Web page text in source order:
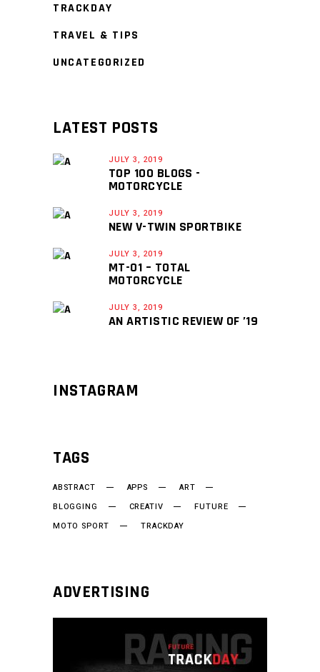
TRACKDAY
TRAVEL & TIPS
UNCATEGORIZED
LATEST POSTS
JULY 3, 2019
TOP 100 BLOGS -
MOTORCYCLE
JULY 3, 2019
NEW V-TWIN SPORTBIKE
JULY 3, 2019
MT-01 – TOTAL
MOTORCYCLE
JULY 3, 2019
AN ARTISTIC REVIEW OF ’19
INSTAGRAM
TAGS
ABSTRACT APPS
ART
BLOGGING
CREATIV
FUTURE
MOTO SPORT
TRACKDAY
ADVERTISING